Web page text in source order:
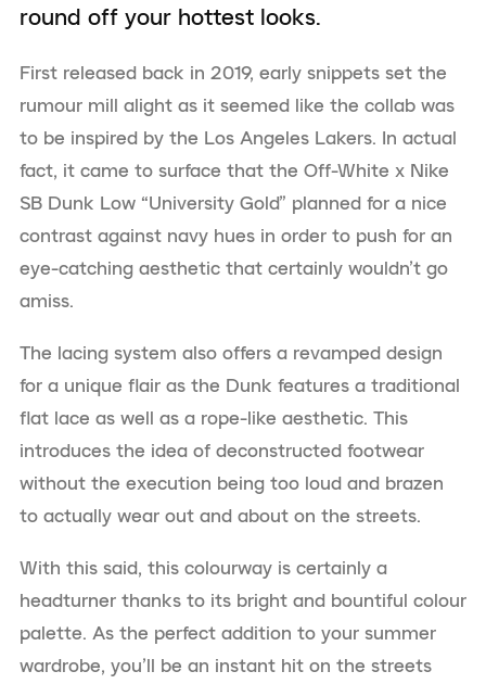
round off your hottest looks.
First released back in 2019, early snippets set the
rumour mill alight as it seemed like the collab was
to be inspired by the Los Angeles Lakers. In actual
fact, it came to surface that the Off-White x Nike
SB Dunk Low “University Gold” planned for a nice
contrast against navy hues in order to push for an
eye-catching aesthetic that certainly wouldn’t go
amiss.
The lacing system also offers a revamped design
for a unique flair as the Dunk features a traditional
flat lace as well as a rope-like aesthetic. This
introduces the idea of deconstructed footwear
without the execution being too loud and brazen
to actually wear out and about on the streets.
With this said, this colourway is certainly a
headturner thanks to its bright and bountiful colour
palette. As the perfect addition to your summer
wardrobe, you’ll be an instant hit on the streets